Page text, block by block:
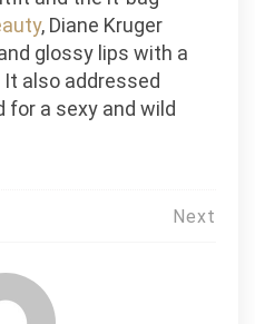
, Diane Kruger
glossy lips with a
also addressed
for a sexy and wild
Next